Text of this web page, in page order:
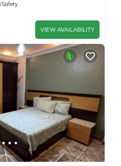
Safety
VIEW AVAILABILITY